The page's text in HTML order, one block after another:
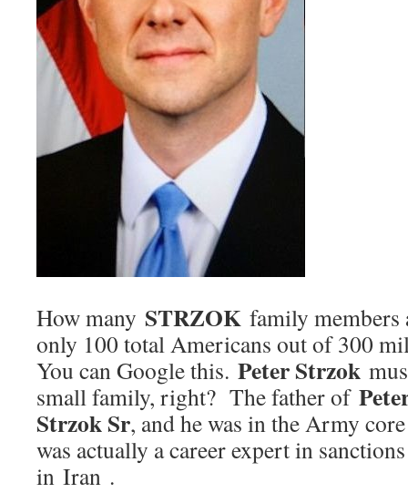
How many STRZOK family members
only 100 total Americans out of 300
You can Google this. Peter Strzok
small family, right? The father of
Strzok Sr, and he was in the Army
was actually a career expert in
in Iran .